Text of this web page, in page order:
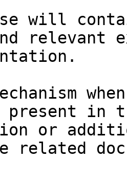
will
relevant
in
or